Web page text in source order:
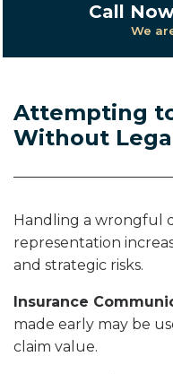
Call
We
Attempting
Without
Handling a wrongful
representation
and strategic risks.
Insurance
made early may be
claim value.